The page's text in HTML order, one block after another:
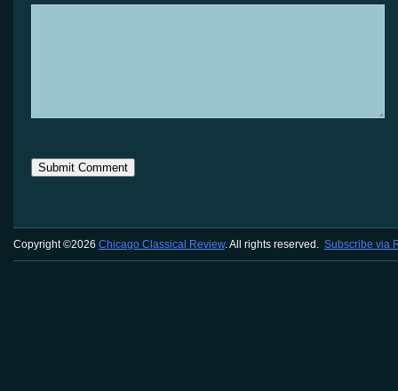
Copyright ©2026 Chicago Classical Review. All rights reserved. Subscribe via